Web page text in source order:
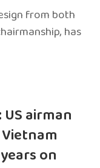
from both
has
US airman
on